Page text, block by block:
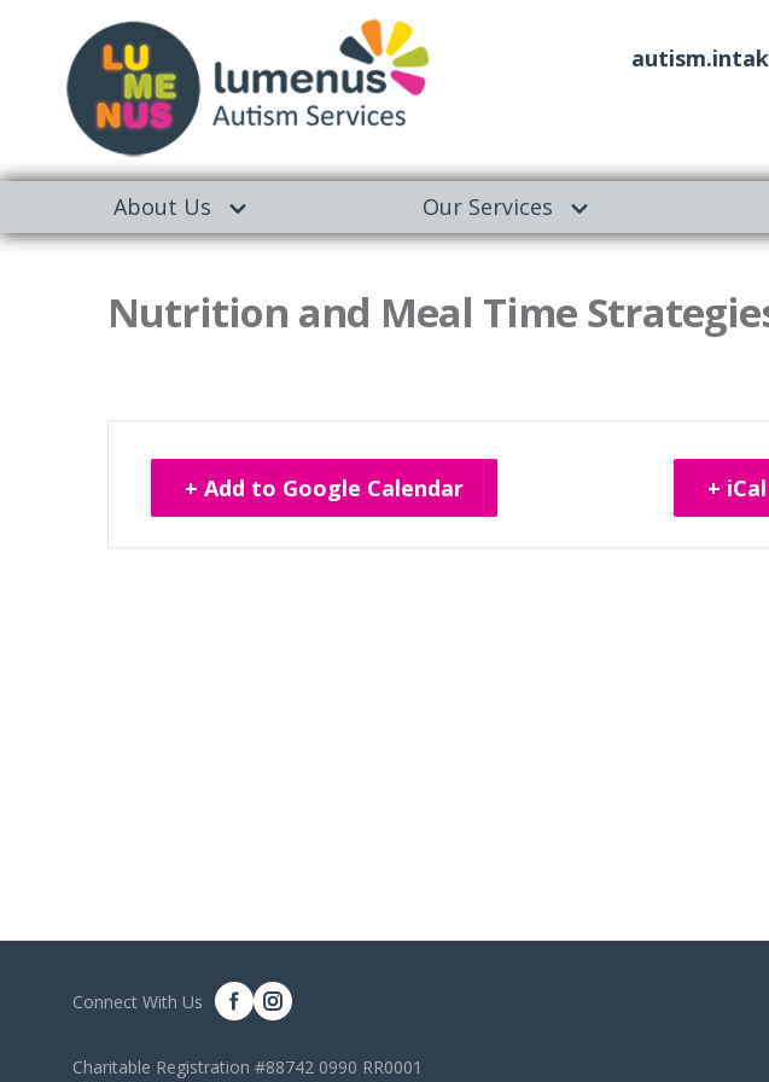
About Us Our Services
Nutrition and Meal Time
+ Add to Google Calendar +
Connect With Us
Charitable Registration #88742 0990 RR0001